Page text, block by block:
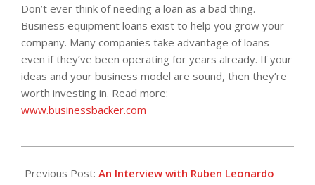
Don’t ever think of needing a loan as a bad thing.
Business equipment loans exist to help you grow your
company. Many companies take advantage of loans
even if they’ve been operating for years already. If your
ideas and your business model are sound, then they’re
worth investing in. Read more:
www.businessbacker.com
10-
Previous Post: An Interview with Ruben Leonardo